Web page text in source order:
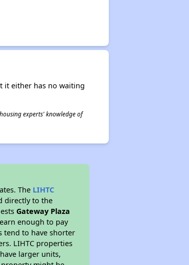
it either has no waiting
experts' knowledge of
The LIHTC
directly to the
Gateway Plaza
enough to pay
tend to have shorter
LIHTC properties
larger units,